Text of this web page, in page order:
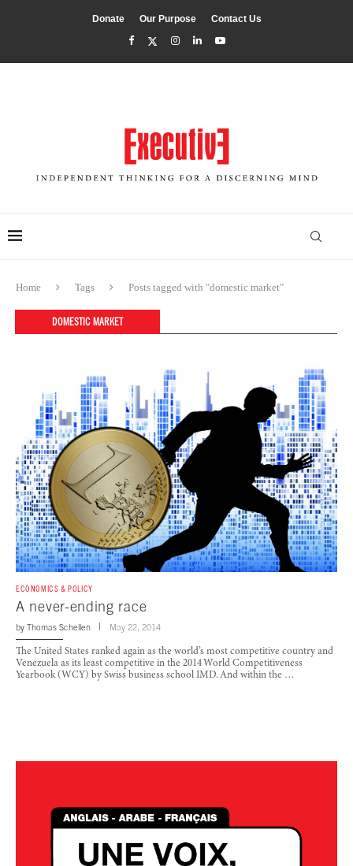
Donate Our Purpose Contact Us
Home Tags Posts tagged with "domestic market"
DOMESTIC MARKET
ECONOMICS & POLICY
A never-ending race
by Thomas Schellen May 22, 2014
The United States ranked again as the world’s most competitive country and
Venezuela as its least competitive in the 2014 World Competitiveness
Yearbook (WCY) by Swiss business school IMD. And within the …